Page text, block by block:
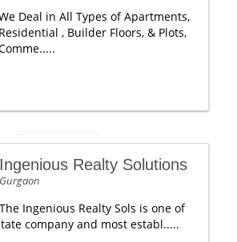
Deal in All Types of Apartments,
Residential , Builder Floors, & Plots,
Ingenious Realty Solutions
Gurgaon
The Ingenious Realty Sols is one of
company and most establ.....